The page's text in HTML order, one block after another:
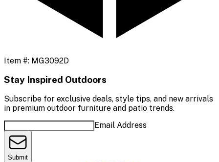
Item #: MG3092D
Stay Inspired Outdoors
Subscribe for exclusive deals, style tips, and new arrivals
in premium outdoor furniture and patio trends.
Email Address
Submit